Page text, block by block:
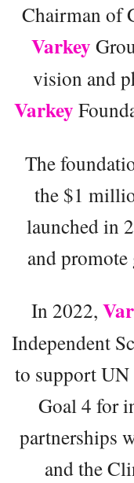
Chairman of
Varkey
vision and
Varkey
The
the $1
launched in
and promote
In 2022,
Independent
to support UN
Goal 4 for
partnerships
and the